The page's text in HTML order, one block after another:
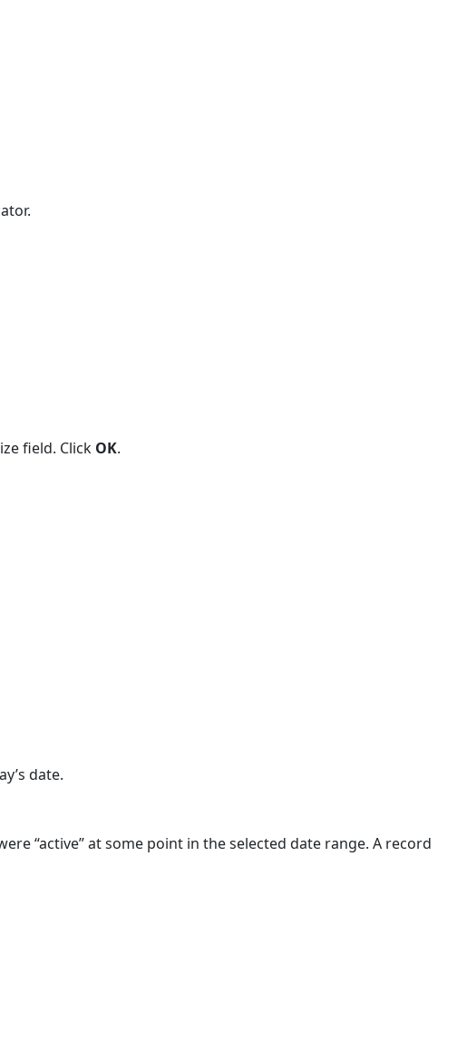
field. Click OK.
date.
“active” at some point in the selected date range. A record